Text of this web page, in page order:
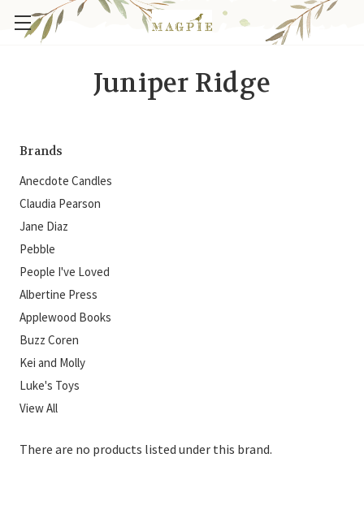
Juniper Ridge
Brands
Anecdote Candles
Claudia Pearson
Jane Diaz
Pebble
People I've Loved
Albertine Press
Applewood Books
Buzz Coren
Kei and Molly
Luke's Toys
View All
There are no products listed under this brand.